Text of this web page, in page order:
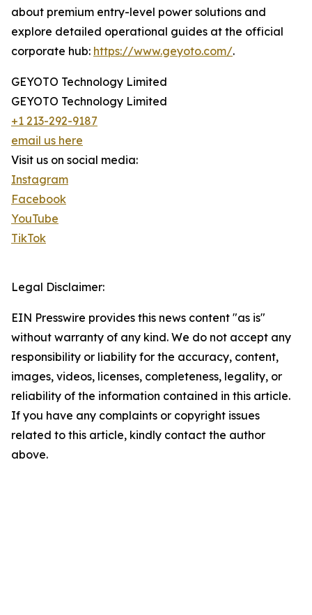
about premium entry-level power solutions and
explore detailed operational guides at the official
corporate hub: https://www.geyoto.com/.
GEYOTO Technology Limited
GEYOTO Technology Limited
+1 213-292-9187
email us here
Visit us on social media:
Instagram
Facebook
YouTube
TikTok
Legal Disclaimer:
EIN Presswire provides this news content "as is"
without warranty of any kind. We do not accept any
responsibility or liability for the accuracy, content,
images, videos, licenses, completeness, legality, or
reliability of the information contained in this article.
If you have any complaints or copyright issues
related to this article, kindly contact the author
above.